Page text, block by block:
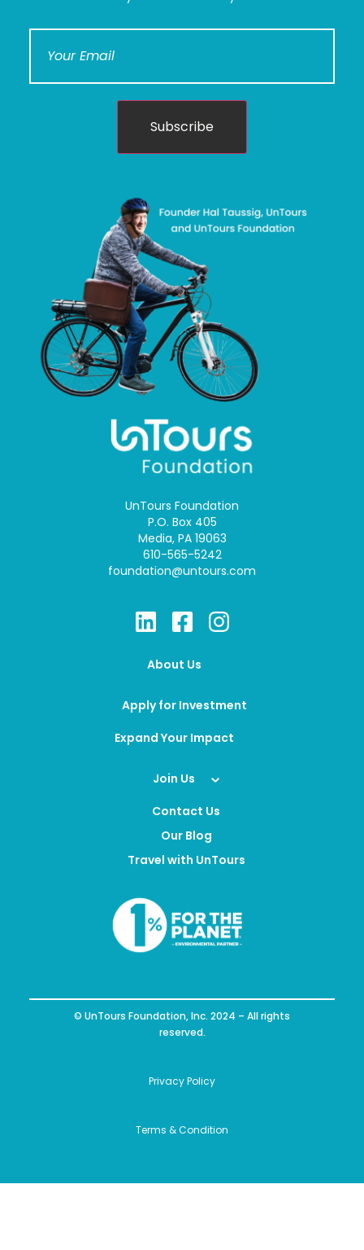
Subscribe
UnTours Foundation
P.O. Box 405
Media, PA 19063
610-565-5242
foundation@untours.com
About Us
Apply for Investment
Expand Your Impact
Join Us
Contact Us
Our Blog
Travel with UnTours
© UnTours Foundation, Inc. 2024 – All rights
reserved.
Privacy Policy
Terms & Condition